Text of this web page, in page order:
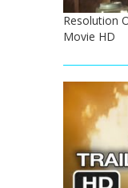
Resolution
Movie HD